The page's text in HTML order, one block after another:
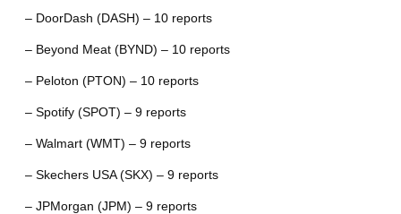
– DoorDash (DASH) – 10 reports
– Beyond Meat (BYND) – 10 reports
– Peloton (PTON) – 10 reports
– Spotify (SPOT) – 9 reports
– Walmart (WMT) – 9 reports
– Skechers USA (SKX) – 9 reports
– JPMorgan (JPM) – 9 reports